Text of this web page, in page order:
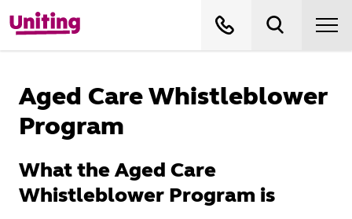
Aged Care Whistleblower
Program
What the Aged Care
Whistleblower Program is